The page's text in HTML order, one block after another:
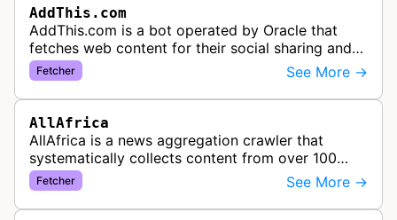
AddThis.com
AddThis.com is a bot operated by Oracle that
fetches web content for their social sharing and
website tools service. This bot visits websites to
gather preview informatio…
Fetcher See More →
AllAfrica
AllAfrica is a news aggregation crawler that
systematically collects content from over 100
African news organizations and institutions to
distribute pan-African news and …
Fetcher See More →